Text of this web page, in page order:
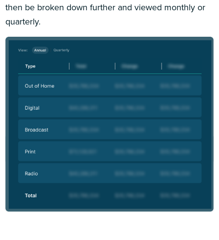
then be broken down further and viewed monthly or
quarterly.